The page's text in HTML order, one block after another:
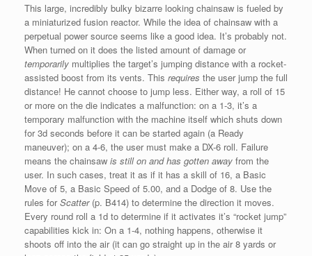
This large, incredibly bulky bizarre looking chainsaw is fueled by
a miniaturized fusion reactor. While the idea of chainsaw with a
perpetual power source seems like a good idea. It’s probably not.
When turned on it does the listed amount of damage or
temporarily multiplies the target’s jumping distance with a rocket-
assisted boost from its vents. This requires the user jump the full
distance! He cannot choose to jump less. Either way, a roll of 15
or more on the die indicates a malfunction: on a 1-3, it’s a
temporary malfunction with the machine itself which shuts down
for 3d seconds before it can be started again (a Ready
maneuver); on a 4-6, the user must make a DX-6 roll. Failure
means the chainsaw is still on and has gotten away from the
user. In such cases, treat it as if it has a skill of 16, a Basic
Move of 5, a Basic Speed of 5.00, and a Dodge of 8. Use the
rules forScatter (p. B414) to determine the direction it moves.
Every round roll a 1d to determine if it activates it’s “rocket jump”
capabilities kick in: On a 1-4, nothing happens, otherwise it
shoots off into the air (it can go straight up in the air 8 yards or